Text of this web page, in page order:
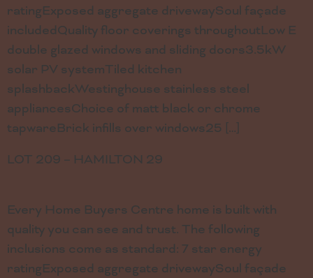
ratingExposed aggregate drivewaySoul façade
includedQuality floor coverings throughoutLow E
double glazed windows and sliding doors3.5kW
solar PV systemTiled kitchen
splashbackWestinghouse stainless steel
appliancesChoice of matt black or chrome
tapwareBrick infills over windows25 […]
LOT 209 – HAMILTON 29
Every Home Buyers Centre home is built with
quality you can see and trust. The following
inclusions come as standard: 7 star energy
ratingExposed aggregate drivewaySoul façade